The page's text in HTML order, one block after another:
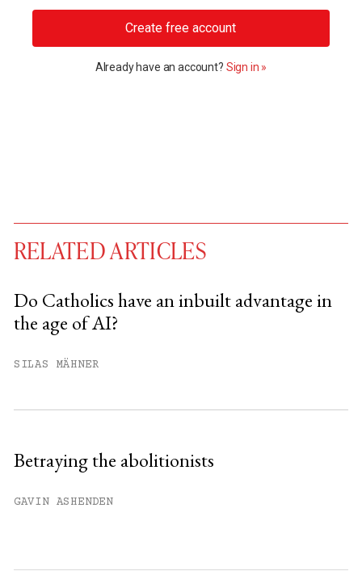
Create free account
Already have an account? Sign in »
You have
RELATED ARTICLES
Do Catholics have an inbuilt advantage in
the age of AI?
SILAS MÄHNER
Betraying the abolitionists
GAVIN ASHENDEN